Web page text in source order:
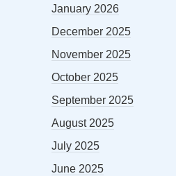
January 2026
December 2025
November 2025
October 2025
September 2025
August 2025
July 2025
June 2025